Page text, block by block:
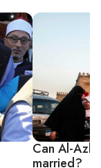
Can Al-
married?